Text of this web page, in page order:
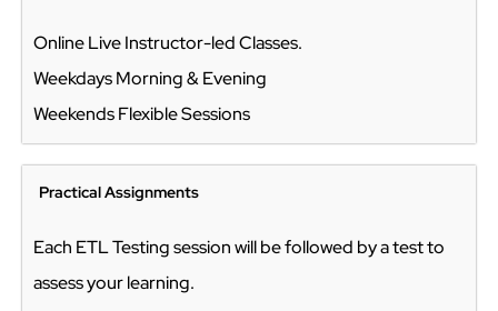
Online Live Instructor-led Classes.
Weekdays Morning & Evening
Weekends Flexible Sessions
Practical Assignments
Each ETL Testing session will be followed by a test to
assess your learning.